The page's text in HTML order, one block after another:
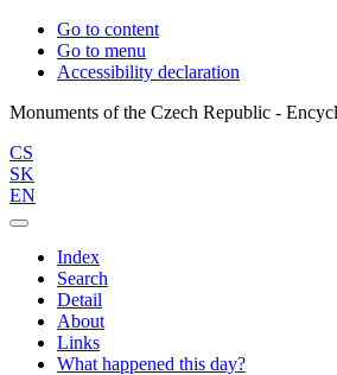
Go to content
Go to menu
Accessibility declaration
CS
SK
EN
Index
Search
Detail
About
Links
What happened this day?